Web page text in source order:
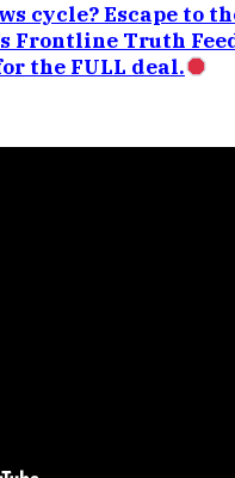
cycle? Escape to
Frontline Truth
the FULL deal.